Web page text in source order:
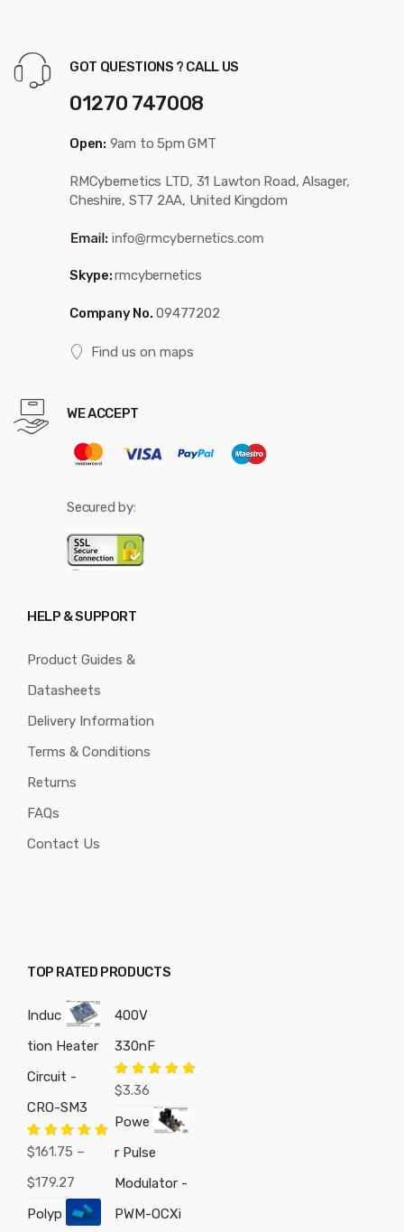
GOT QUESTIONS ? CALL US
01270 747008
Open: 9am to 5pm GMT
RMCybernetics LTD, 31 Lawton Road, Alsager,
Cheshire, ST7 2AA, United Kingdom
Skype:rmcybernetics
Company No. 09477202
Find us on maps
WE ACCEPT
Secured by:
HELP & SUPPORT
Product Guides &
Datasheets
Delivery Information
Terms & Conditions
Returns
FAQs
Contact Us
TOP RATED PRODUCTS
Induc
tion Heater
Circuit -
CRO-SM3
Rated5.00
$161.75 –
$179.27
range:
Polyp
400V
330nF
Rated
$3.36
Powe
r Pulse
Modulator -
PWM-OCXi